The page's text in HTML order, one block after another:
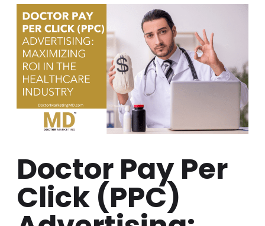
Doctor Pay Per
Click (PPC)
navigation